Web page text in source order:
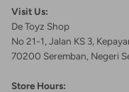
Visit Us:
De Toyz Shop
No 21-1, Jalan KS 3,
70200 Seremban, Negeri
Store Hours: